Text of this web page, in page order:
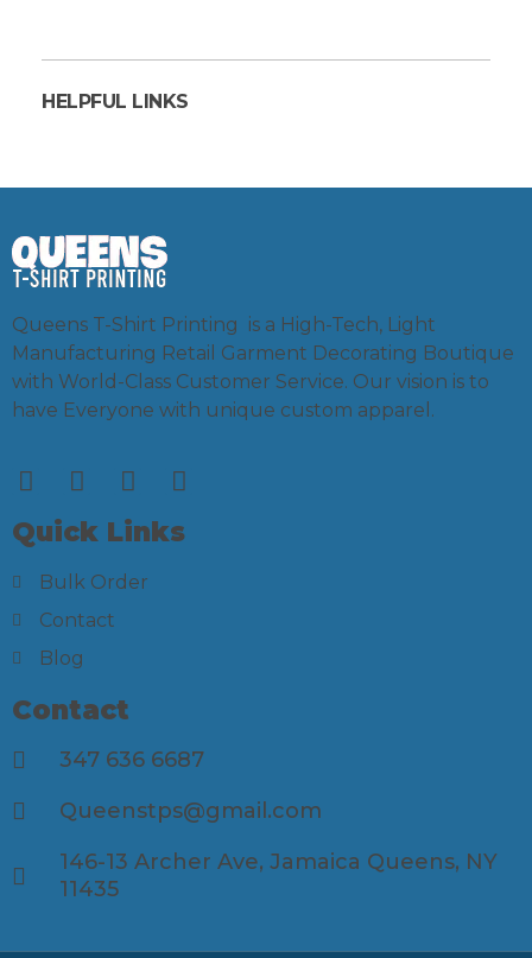
HELPFUL LINKS
Queens T-Shirt Printing is a High-Tech, Light
Manufacturing Retail Garment Decorating Boutique
with World-Class Customer Service. Our vision is to
have Everyone with unique custom apparel.
Quick Links
Bulk Order
Contact
Blog
Contact
347 636 6687
Queenstps@gmail.com
146-13 Archer Ave, Jamaica Queens, NY
11435​